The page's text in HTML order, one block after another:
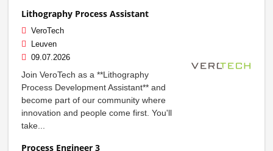
Lithography Process Assistant
VeroTech
Leuven
09.07.2026
Join VeroTech as a **Lithography
Process Development Assistant** and
become part of our community where
innovation and people come first. You'll
take...
Process Engineer 3